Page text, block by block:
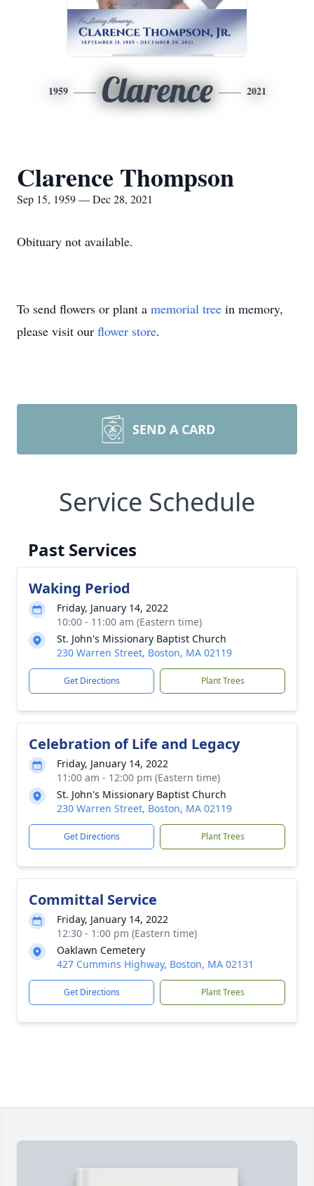
1959 Clarence 2021
Clarence Thompson
Sep 15, 1959 — Dec 28, 2021
Obituary not available.
To send flowers or plant a memorial tree in memory,
please visit our flower store.
SEND A CARD
Service Schedule
Past Services
Waking Period
Friday, January 14, 2022
10:00 - 11:00 am (Eastern time)
St. John's Missionary Baptist Church
230 Warren Street, Boston, MA 02119
Get Directions Plant Trees
Celebration of Life and Legacy
Friday, January 14, 2022
11:00 am - 12:00 pm (Eastern time)
St. John's Missionary Baptist Church
230 Warren Street, Boston, MA 02119
Get Directions Plant Trees
Committal Service
Friday, January 14, 2022
12:30 - 1:00 pm (Eastern time)
Oaklawn Cemetery
427 Cummins Highway, Boston, MA 02131
Get Directions Plant Trees